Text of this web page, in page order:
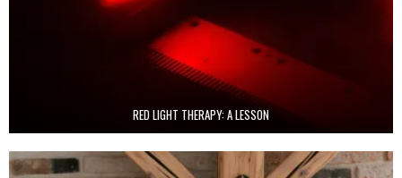
RED LIGHT THERAPY: A LESSON